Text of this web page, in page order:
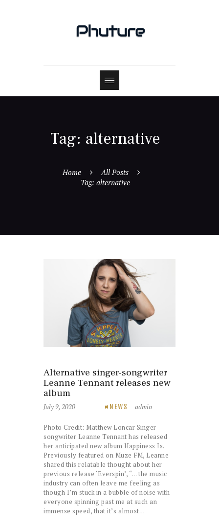
Tag: alternative
Home
All Posts
Tag: alternative
Alternative singer-songwriter
Leanne Tennant releases new
album
July 9, 2020 NEWS admin
Photo Credit: Matthew Loncar Singer-
songwriter Leanne Tennant has released
her anticipated new album Happiness Is.
Previously featured on Muze FM, Leanne
shared this relatable thought about her
previous release ‘Everspin’, “… the music
industry can often leave me feeling as
though I’m stuck in a bubble of noise with
everyone spinning past me at such an
immense speed, that it’s almost…